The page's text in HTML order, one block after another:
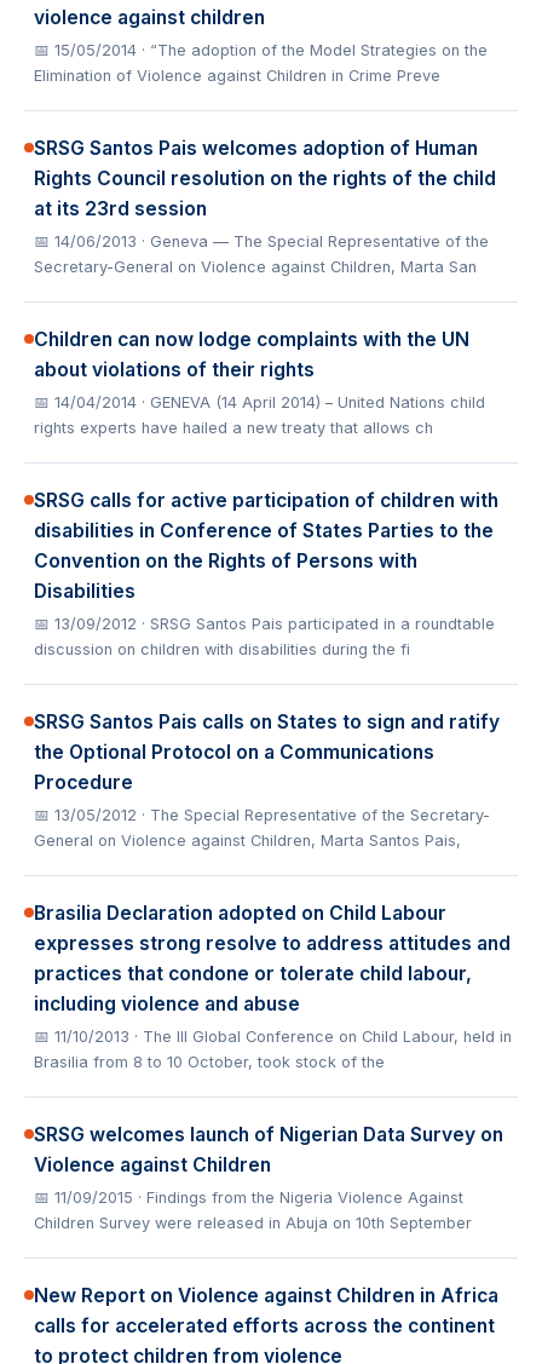
violence against children
📅 15/05/2014 · “The adoption of the Model Strategies on the
Elimination of Violence against Children in Crime Preve
SRSG Santos Pais welcomes adoption of Human
Rights Council resolution on the rights of the child
at its 23rd session
📅 14/06/2013 · Geneva — The Special Representative of the
Secretary-General on Violence against Children, Marta San
Children can now lodge complaints with the UN
about violations of their rights
📅 14/04/2014 · GENEVA (14 April 2014) – United Nations child
rights experts have hailed a new treaty that allows ch
SRSG calls for active participation of children with
disabilities in Conference of States Parties to the
Convention on the Rights of Persons with
Disabilities
📅 13/09/2012 · SRSG Santos Pais participated in a roundtable
discussion on children with disabilities during the fi
SRSG Santos Pais calls on States to sign and ratify
the Optional Protocol on a Communications
Procedure
📅 13/05/2012 · The Special Representative of the Secretary-
General on Violence against Children, Marta Santos Pais,
Brasilia Declaration adopted on Child Labour
expresses strong resolve to address attitudes and
practices that condone or tolerate child labour,
including violence and abuse
📅 11/10/2013 · The III Global Conference on Child Labour, held in
Brasilia from 8 to 10 October, took stock of the
SRSG welcomes launch of Nigerian Data Survey on
Violence against Children
📅 11/09/2015 · Findings from the Nigeria Violence Against
Children Survey were released in Abuja on 10th September
New Report on Violence against Children in Africa
calls for accelerated efforts across the continent
to protect children from violence